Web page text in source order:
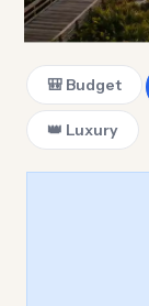
🎒 Budget
👑 Luxury